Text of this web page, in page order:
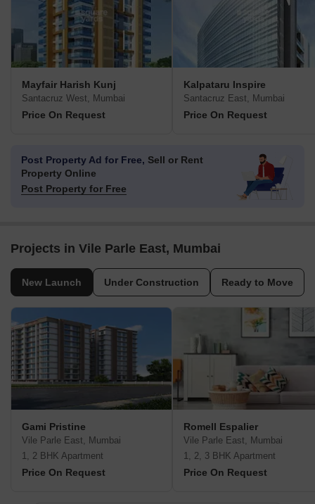
Mayfair Harish Kunj
Santacruz West, Mumbai
Price On Request
Kalpataru Inspire
Santacruz East, Mumbai
Price On Request
Post Property Ad for Free, Sell or Rent
Property Online
Post Property for Free
Projects in Vile Parle East, Mumbai
New Launch Under Construction Ready to Move
Gami Pristine
Vile Parle East, Mumbai
1, 2 BHK Apartment
Price On Request
Romell Espalier
Vile Parle East, Mumbai
1, 2, 3 BHK Apartment
Price On Request